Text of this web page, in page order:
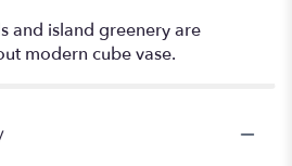
and island greenery are
modern cube vase.